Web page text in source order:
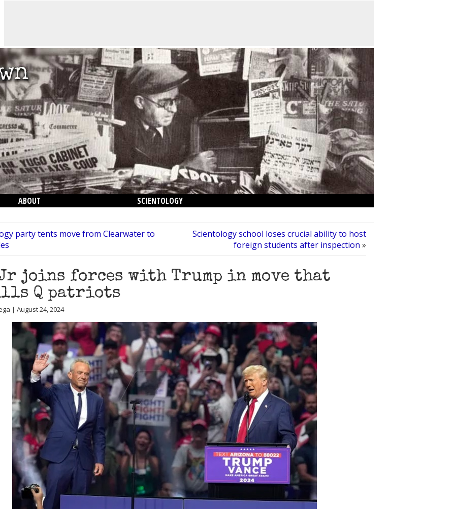
ABOUT SCIENTOLOGY
party tents move from Clearwater to
Scientology school loses crucial ability to host
foreign students after inspection »
Jr joins forces with Trump in move that
Q patriots
| August 24, 2024